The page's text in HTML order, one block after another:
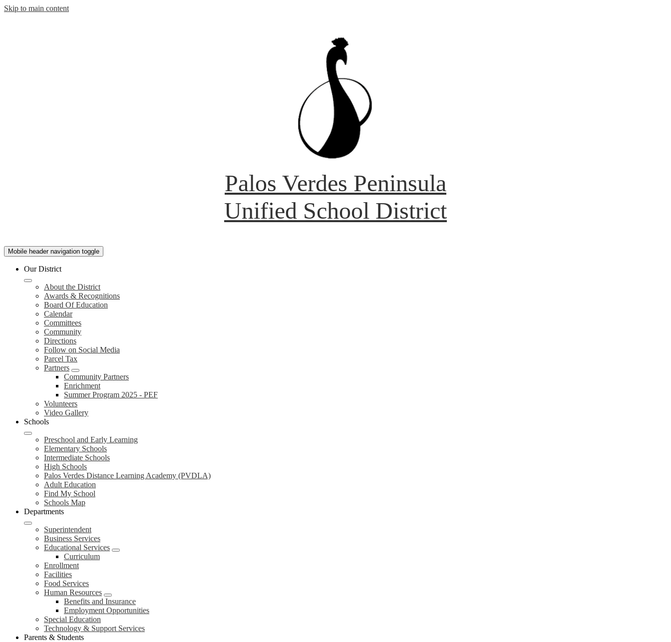
Skip to main content
Palos Verdes Peninsula
Unified School District
Mobile header navigation toggle
Our District
About the District
Awards & Recognitions
Board Of Education
Calendar
Committees
Community
Directions
Follow on Social Media
Parcel Tax
Partners
Community Partners
Enrichment
Summer Program 2025 - PEF
Volunteers
Video Gallery
Schools
Preschool and Early Learning
Elementary Schools
Intermediate Schools
High Schools
Palos Verdes Distance Learning Academy (PVDLA)
Adult Education
Find My School
Schools Map
Departments
Superintendent
Business Services
Educational Services
Curriculum
Enrollment
Facilities
Food Services
Human Resources
Benefits and Insurance
Employment Opportunities
Special Education
Technology & Support Services
Parents & Students